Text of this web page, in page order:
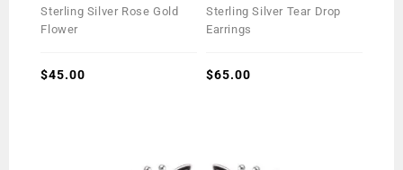
0
out
Sterling Silver Rose Gold
Flower
$45.00
0
Sterling Silver Tear Drop
Earrings
$65.00